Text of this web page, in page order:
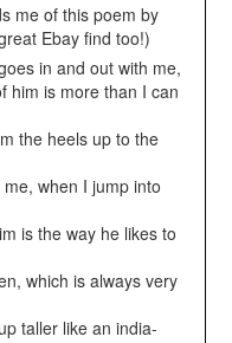
me of this poem by
Ebay find too!)
in and out with me,
him is more than I can
the heels up to the
when I jump into
is the way he likes to
which is always very
taller like an india-